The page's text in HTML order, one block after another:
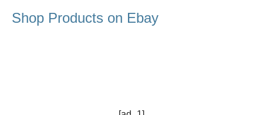
Shop Products on Ebay